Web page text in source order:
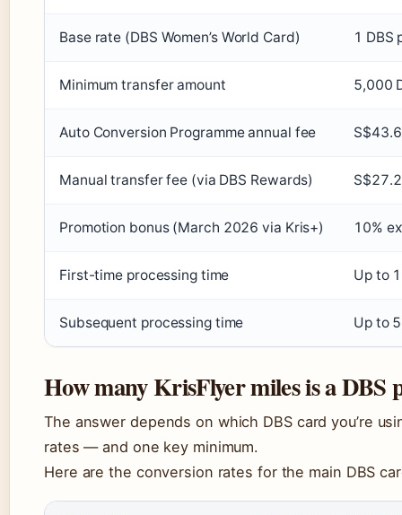
Base rate (DBS Women’s World Card) 1 DBS
Minimum transfer amount 5,000
Auto Conversion Programme annual fee
Manual transfer fee (via DBS Rewards)
Promotion bonus (March 2026 via Kris+) 10%
First-time processing time Up to
Subsequent processing time Up to
How many KrisFlyer miles is a DBS
The answer depends on which DBS card you’re
rates — and one key minimum.
Here are the conversion rates for the main DBS